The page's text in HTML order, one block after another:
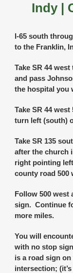
Indy |
I-65 south
to the Franklin,
Take SR 44
and pass
the hospital you
Take SR 44
turn left (south)
Take SR 135
after the church
right pointing
county road 500
Follow 500 west
sign. Continue
more miles.
You will
with no stop
is a road sign
intersection;